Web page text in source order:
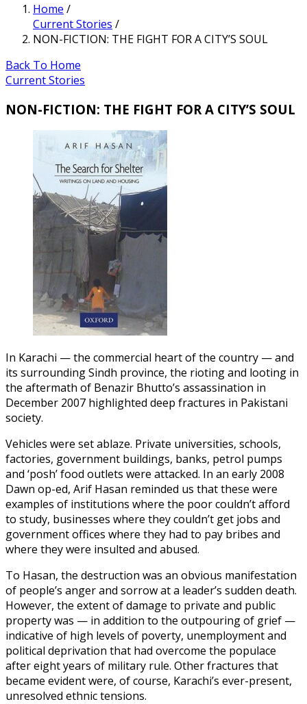
Home /
Current Stories /
NON-FICTION: THE FIGHT FOR A CITY’S SOUL
Back To Home
Current Stories
NON-FICTION: THE FIGHT FOR A CITY’S SOUL
In Karachi — the commercial heart of the country — and
its surrounding Sindh province, the rioting and looting in
the aftermath of Benazir Bhutto’s assassination in
December 2007 highlighted deep fractures in Pakistani
society.
Vehicles were set ablaze. Private universities, schools,
factories, government buildings, banks, petrol pumps
and ‘posh’ food outlets were attacked. In an early 2008
Dawn op-ed, Arif Hasan reminded us that these were
examples of institutions where the poor couldn’t afford
to study, businesses where they couldn’t get jobs and
government offices where they had to pay bribes and
where they were insulted and abused.
To Hasan, the destruction was an obvious manifestation
of people’s anger and sorrow at a leader’s sudden death.
However, the extent of damage to private and public
property was — in addition to the outpouring of grief —
indicative of high levels of poverty, unemployment and
political deprivation that had overcome the populace
after eight years of military rule. Other fractures that
became evident were, of course, Karachi’s ever-present,
unresolved ethnic tensions.